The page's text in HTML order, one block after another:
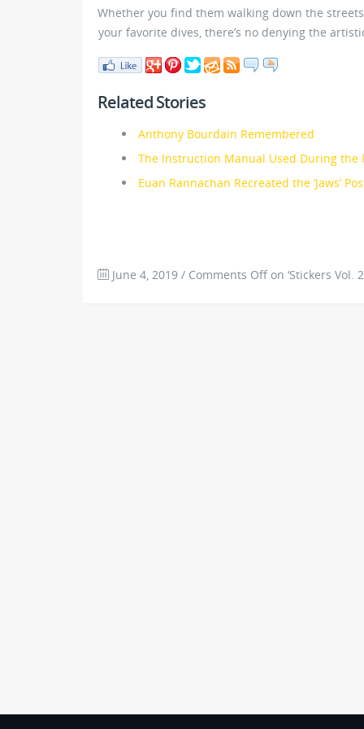
Whether you find them walking down the
your favorite dives, there’s no denying the
Related Stories
Anthony Bourdain Remembered
The Instruction Manual Used During
Euan Rannachan Recreated the ‘Jaws’
June 4, 2019 / Comments Off on ‘Stickers Vol.